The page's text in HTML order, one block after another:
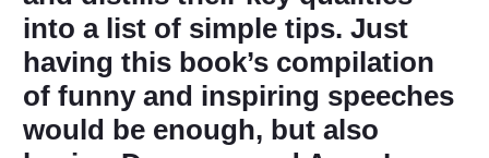
into a list of simple tips. Just
having this book’s compilation
of funny and inspiring speeches
would be enough, but also